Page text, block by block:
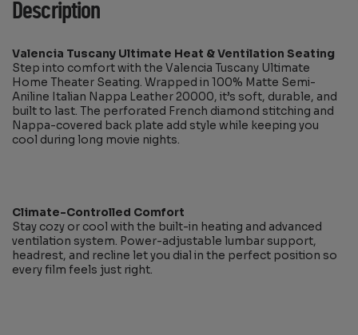
Description
Valencia Tuscany Ultimate Heat & Ventilation Seating
Step into comfort with the Valencia Tuscany Ultimate
Home Theater Seating. Wrapped in 100% Matte Semi-
Aniline Italian Nappa Leather 20000, it’s soft, durable, and
built to last. The perforated French diamond stitching and
Nappa-covered back plate add style while keeping you
cool during long movie nights.
Climate-Controlled Comfort
Stay cozy or cool with the built-in heating and advanced
ventilation system. Power-adjustable lumbar support,
headrest, and recline let you dial in the perfect position so
every film feels just right.